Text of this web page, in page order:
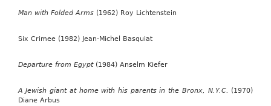
Man with Folded Arms(1962) Roy Lichtenstein
Six Crimee (1982) Jean-Michel Basquiat
Departure from Egypt(1984) Anselm Kiefer
A Jewish giant at home with his parents in the Bronx, N.Y.C. (1970)
Diane Arbus